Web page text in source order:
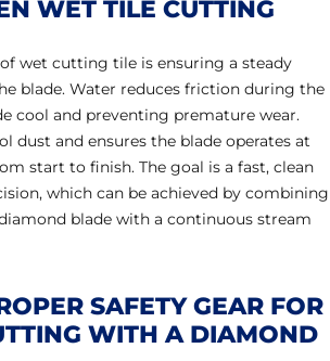
WET TILE CUTTING
of wet cutting tile is ensuring a steady
blade. Water reduces friction during the
cool and preventing premature wear.
dust and ensures the blade operates at
start to finish. The goal is a fast, clean
which can be achieved by combining
blade with a continuous stream
SAFETY GEAR FOR
WITH A DIAMOND